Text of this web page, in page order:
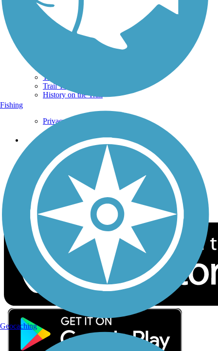
Terms and Conditions
Trails By Activity
Trail Traveler
History on the Trail
Privacy
Follow Us
Sign up for eNews
Download the free TrailLink app!
Fishing
Geocaching